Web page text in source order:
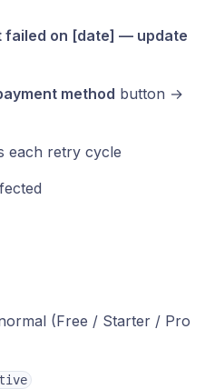
failed on [date] — update
method button →
each retry cycle
(Free / Starter / Pro